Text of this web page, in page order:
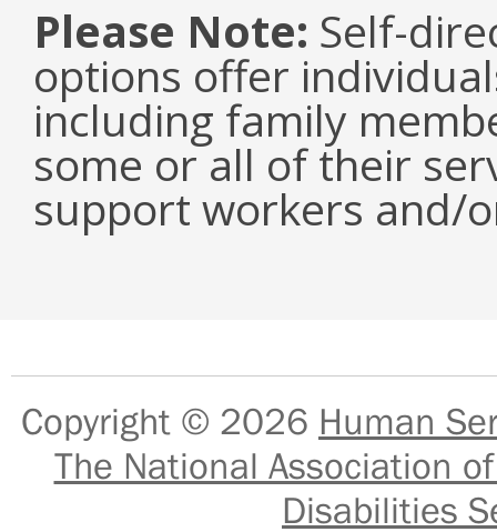
Please Note: Self-
options offer
including family
some or all of their
support workers and/
Copyright © 2026 Human
The National Association
Disabilities